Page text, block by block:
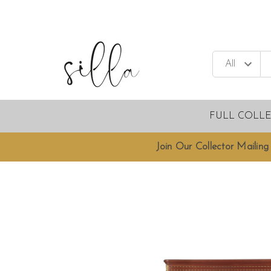
FULL
Join Our Collector